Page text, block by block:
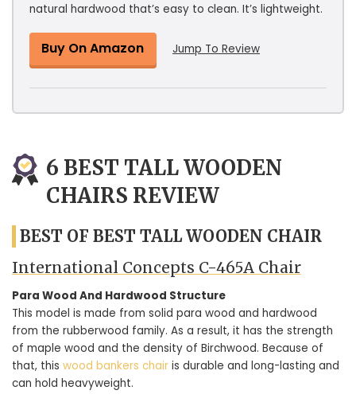
natural hardwood that’s easy to clean. It’s lightweight.
Buy On Amazon Jump To Review
6 BEST TALL WOODEN
CHAIRS REVIEW
BEST OF BEST TALL WOODEN CHAIR
International Concepts C-465A Chair
Para Wood And Hardwood Structure
This model is made from solid para wood and hardwood
from the rubberwood family. As a result, it has the strength
of maple wood and the density of Birchwood. Because of
that, this wood bankers chair is durable and long-lasting and
can hold heavyweight.